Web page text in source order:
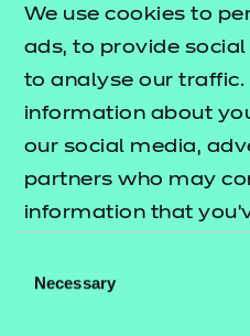
We use cookies to
ads, to provide
to analyse our traffic.
information about
our social media,
partners who may
information that
their services.
Selection
Necessary
work.
The Project with